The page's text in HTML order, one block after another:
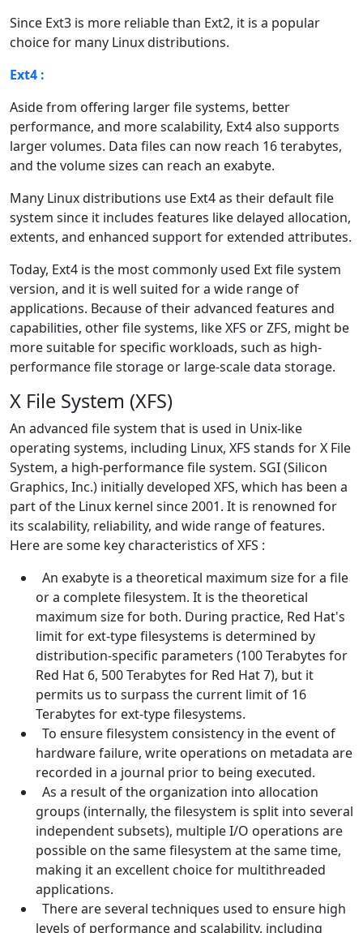
Since Ext3 is more reliable than Ext2, it is a popular
choice for many Linux distributions.
Ext4 :
Aside from offering larger file systems, better
performance, and more scalability, Ext4 also supports
larger volumes. Data files can now reach 16 terabytes,
and the volume sizes can reach an exabyte.
Many Linux distributions use Ext4 as their default file
system since it includes features like delayed allocation,
extents, and enhanced support for extended attributes.
Today, Ext4 is the most commonly used Ext file system
version, and it is well suited for a wide range of
applications. Because of their advanced features and
capabilities, other file systems, like XFS or ZFS, might be
more suitable for specific workloads, such as high-
performance file storage or large-scale data storage.
X File System (XFS)
An advanced file system that is used in Unix-like
operating systems, including Linux, XFS stands for X File
System, a high-performance file system. SGI (Silicon
Graphics, Inc.) initially developed XFS, which has been a
part of the Linux kernel since 2001. It is renowned for
its scalability, reliability, and wide range of features.
Here are some key characteristics of XFS :
An exabyte is a theoretical maximum size for a file
or a complete filesystem. It is the theoretical
maximum size for both. During practice, Red Hat's
limit for ext-type filesystems is determined by
distribution-specific parameters (100 Terabytes for
Red Hat 6, 500 Terabytes for Red Hat 7), but it
permits us to surpass the current limit of 16
Terabytes for ext-type filesystems.
To ensure filesystem consistency in the event of
hardware failure, write operations on metadata are
recorded in a journal prior to being executed.
As a result of the organization into allocation
groups (internally, the filesystem is split into several
independent subsets), multiple I/O operations are
possible on the same filesystem at the same time,
making it an excellent choice for multithreaded
applications.
There are several techniques used to ensure high
levels of performance and scalability, including